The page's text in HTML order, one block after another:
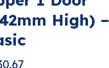
High) –